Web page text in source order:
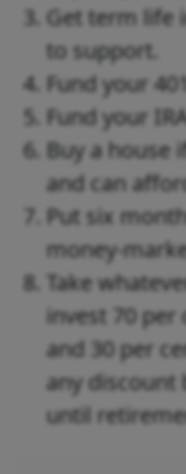
Get term life
to support.
Fund your
Fund your
Buy a house
and can
Put six
money-
Take
invest 70
and 30 per
any discount
until